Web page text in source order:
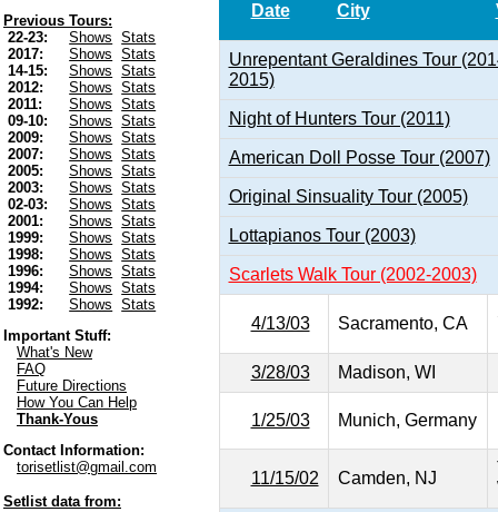
Previous Tours:
22-23:
Shows
Stats
2017:
Shows
Stats
14-15:
Shows
Stats
2012:
Shows
Stats
2011:
Shows
Stats
09-10:
Shows
Stats
2009:
Shows
Stats
2007:
Shows
Stats
2005:
Shows
Stats
2003:
Shows
Stats
02-03:
Shows
Stats
2001:
Shows
Stats
1999:
Shows
Stats
1998:
Shows
Stats
1996:
Shows
Stats
1994:
Shows
Stats
1992:
Shows
Stats
Important Stuff:
What's New
FAQ
Future Directions
How You Can Help
Thank-Yous
Contact Information:
torisetlist@gmail.com
Setlist data from:
Date City
Unrepentant Geraldines Tour
2015)
Night of Hunters Tour (2011)
American Doll Posse Tour (2007)
Original Sinsuality Tour (2005)
Lottapianos Tour (2003)
Scarlets Walk Tour (2002-2003)
4/13/03 Sacramento, CA
3/28/03 Madison, WI
1/25/03 Munich, Germany
11/15/02 Camden, NJ